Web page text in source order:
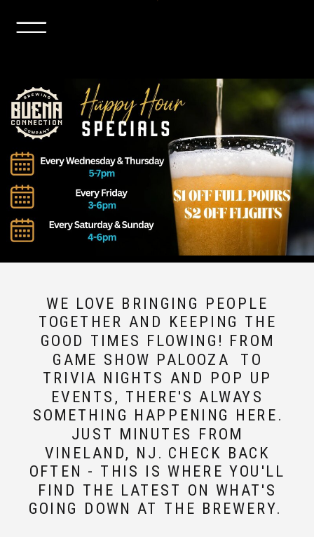
WE LOVE BRINGING PEOPLE
TOGETHER AND KEEPING THE
GOOD TIMES FLOWING! FROM
GAME SHOW PALOOZA TO
TRIVIA NIGHTS AND POP UP
EVENTS, THERE'S ALWAYS
SOMETHING HAPPENING HERE.
JUST MINUTES FROM
VINELAND, NJ. CHECK BACK
OFTEN - THIS IS WHERE YOU'LL
FIND THE LATEST ON WHAT'S
GOING DOWN AT THE BREWERY.